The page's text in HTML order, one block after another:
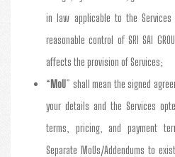
in law applicable to the
reasonable control of SRI SAI
affects the provision of Services;
“MoU” shall mean the signed
your details and the Services
terms, pricing, and payment
Separate MoUs/Addendums to